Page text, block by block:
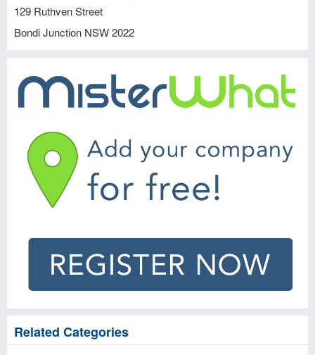
129 Ruthven Street
Bondi Junction NSW2022
Related Categories